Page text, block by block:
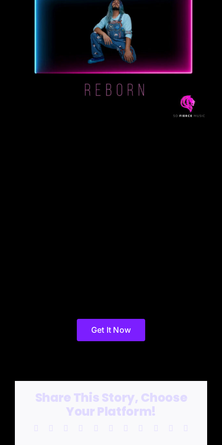
Get It Now
Share This Story, Choose
Your Platform!
Facebook Reddit LinkedInWhatsAppTelegram
TumblrPinterest Xing